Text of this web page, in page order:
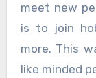
meet new
is to join
more. This
like minded